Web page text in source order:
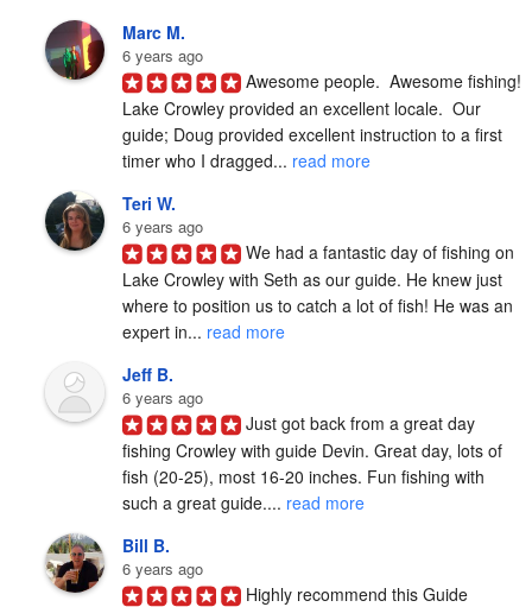
Marc M.
6 years ago
Awesome people.  Awesome fishing!
Lake Crowley provided an excellent locale.  Our
guide; Doug provided excellent instruction to a first
timer who I dragged... read more
Teri W.
6 years ago
We had a fantastic day of fishing on
Lake Crowley with Seth as our guide. He knew just
where to position us to catch a lot of fish! He was an
expert in... read more
Jeff B.
6 years ago
Just got back from a great day
fishing Crowley with guide Devin. Great day, lots of
fish (20-25), most 16-20 inches. Fun fishing with
such a great guide.... read more
Bill B.
6 years ago
Highly recommend this Guide